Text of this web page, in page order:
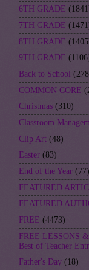
6TH GRADE
7TH GRADE
8TH GRADE
9TH GRADE
Back to School
COMMON CORE
Christmas (310)
Classroom
Clip Art (48)
Easter (83)
End of the Year (77)
FEATURED
FEATURED
FREE (4473)
FREE LESSONS
Best of Teacher
Father's Day (18)